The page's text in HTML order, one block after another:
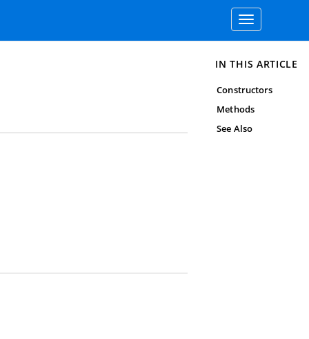
Toggle
navigation
IN THIS ARTICLE
Constructors
Methods
See Also